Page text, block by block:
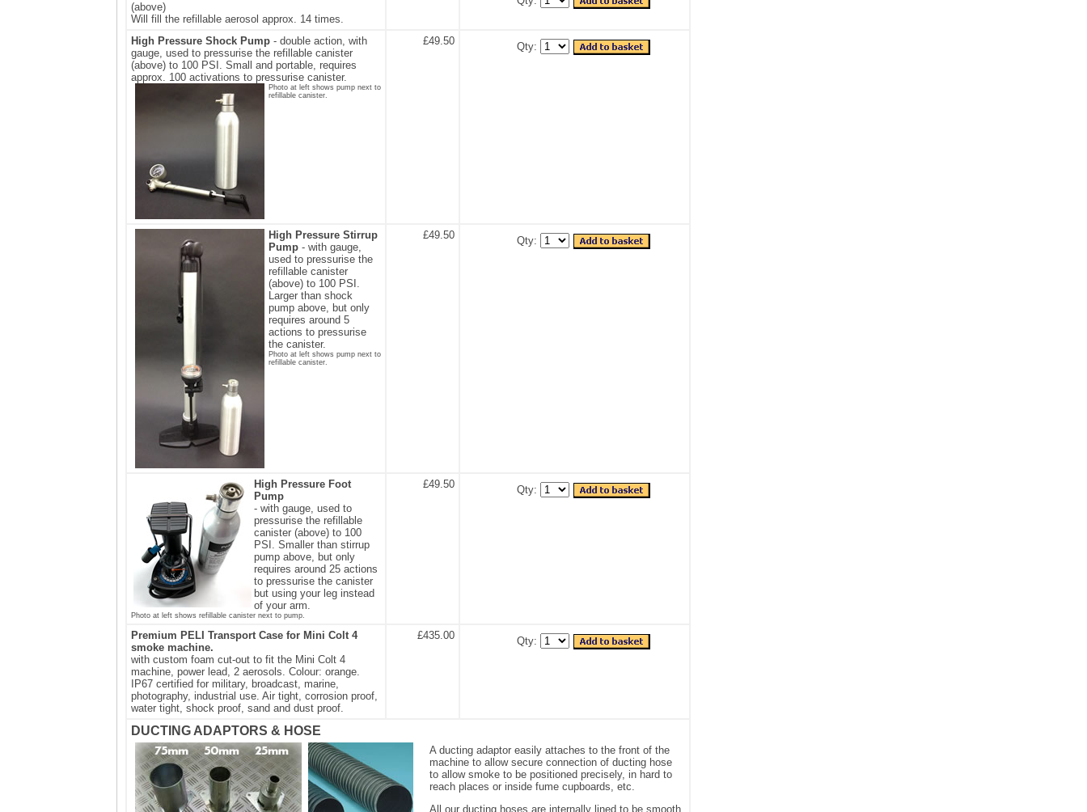
(above)
Will fill the refillable aerosol approx. 14 times.
High Pressure Shock Pump - double action, with
gauge, used to pressurise the refillable canister
(above) to 100 PSI. Small and portable, requires
approx. 100 activations to pressurise canister.
Photo at left shows pump next to
refillable canister.
£49.50 Qty:
High Pressure Stirrup
Pump - with gauge,
used to pressurise the
refillable canister
(above) to 100 PSI.
Larger than shock
pump above, but only
requires around 5
actions to pressurise
the canister.
Photo at left shows pump next to
refillable canister.
£49.50 Qty:
High Pressure Foot
Pump
- with gauge, used to
pressurise the refillable
canister (above) to 100
PSI. Smaller than stirrup
pump above, but only
requires around 25 actions
to pressurise the canister
but using your leg instead
of your arm.
Photo at left shows refillable canister next to pump.
£49.50 Qty:
Premium PELI Transport Case for Mini Colt 4
smoke machine.
with custom foam cut-out to fit the Mini Colt 4
machine, power lead, 2 aerosols. Colour: orange.
IP67 certified for military, broadcast, marine,
photography, industrial use. Air tight, corrosion proof,
water tight, shock proof, sand and dust proof.
£435.00 Qty:
DUCTING ADAPTORS & HOSE
A ducting adaptor easily attaches to the front of the
machine to allow secure connection of ducting hose
to allow smoke to be positioned precisely, in hard to
reach places or inside fume cupboards, etc.
All our ducting hoses are internally lined to be smooth